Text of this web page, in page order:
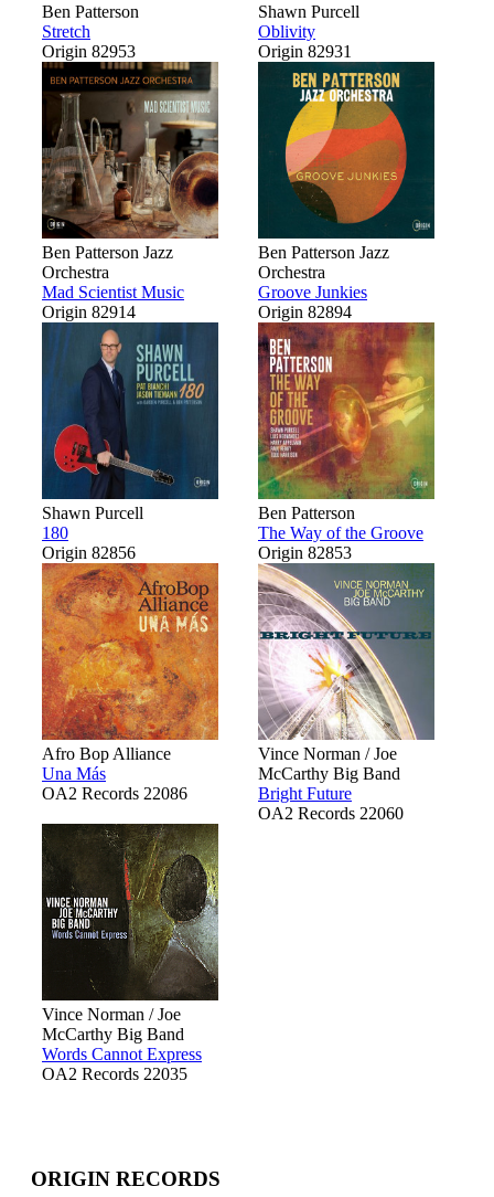
Ben Patterson
Stretch
Origin 82953
Shawn Purcell
Oblivity
Origin 82931
Ben Patterson Jazz
Orchestra
Mad Scientist Music
Origin 82914
Ben Patterson Jazz
Orchestra
Groove Junkies
Origin 82894
Shawn Purcell
180
Origin 82856
Ben Patterson
The Way of the Groove
Origin 82853
Afro Bop Alliance
Una Más
OA2 Records 22086
Vince Norman / Joe
McCarthy Big Band
Bright Future
OA2 Records 22060
Vince Norman / Joe
McCarthy Big Band
Words Cannot Express
OA2 Records 22035
ORIGIN RECORDS